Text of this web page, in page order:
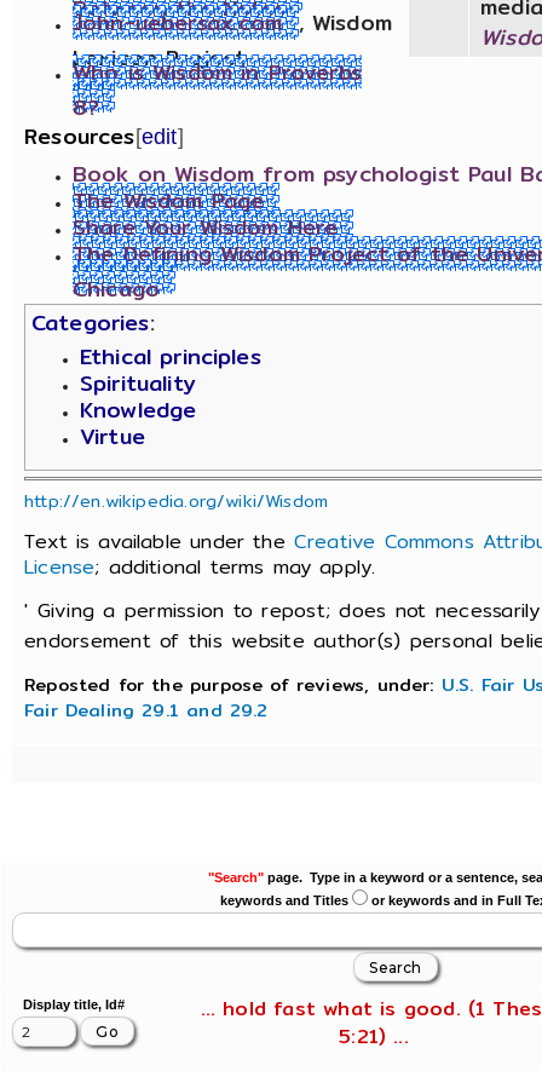
John-uebersax.com , Wisdom
Lexicon Project
Who is Wisdom in Proverbs
8?
Resources[edit]
Book on Wisdom from psychologist Paul
The Wisdom Page
Share Your Wisdom Here
The Defining Wisdom Project of the
Chicago
Categories:
Ethical principles
Spirituality
Knowledge
Virtue
http://en.wikipedia.org/wiki/Wisdom
Text is available under the Creative Commons
License; additional terms may apply.
' Giving a permission to repost; does not
endorsement of this website author(s) personal
Reposted for the purpose of reviews, under: U.S. Fair
Fair Dealing 29.1 and 29.2
"Search"page. Type in a keyword or a sentence,
keywords and Titles
or keywords and in Full
Display title, Id#
... hold fast what is good. (1
5:21) ...